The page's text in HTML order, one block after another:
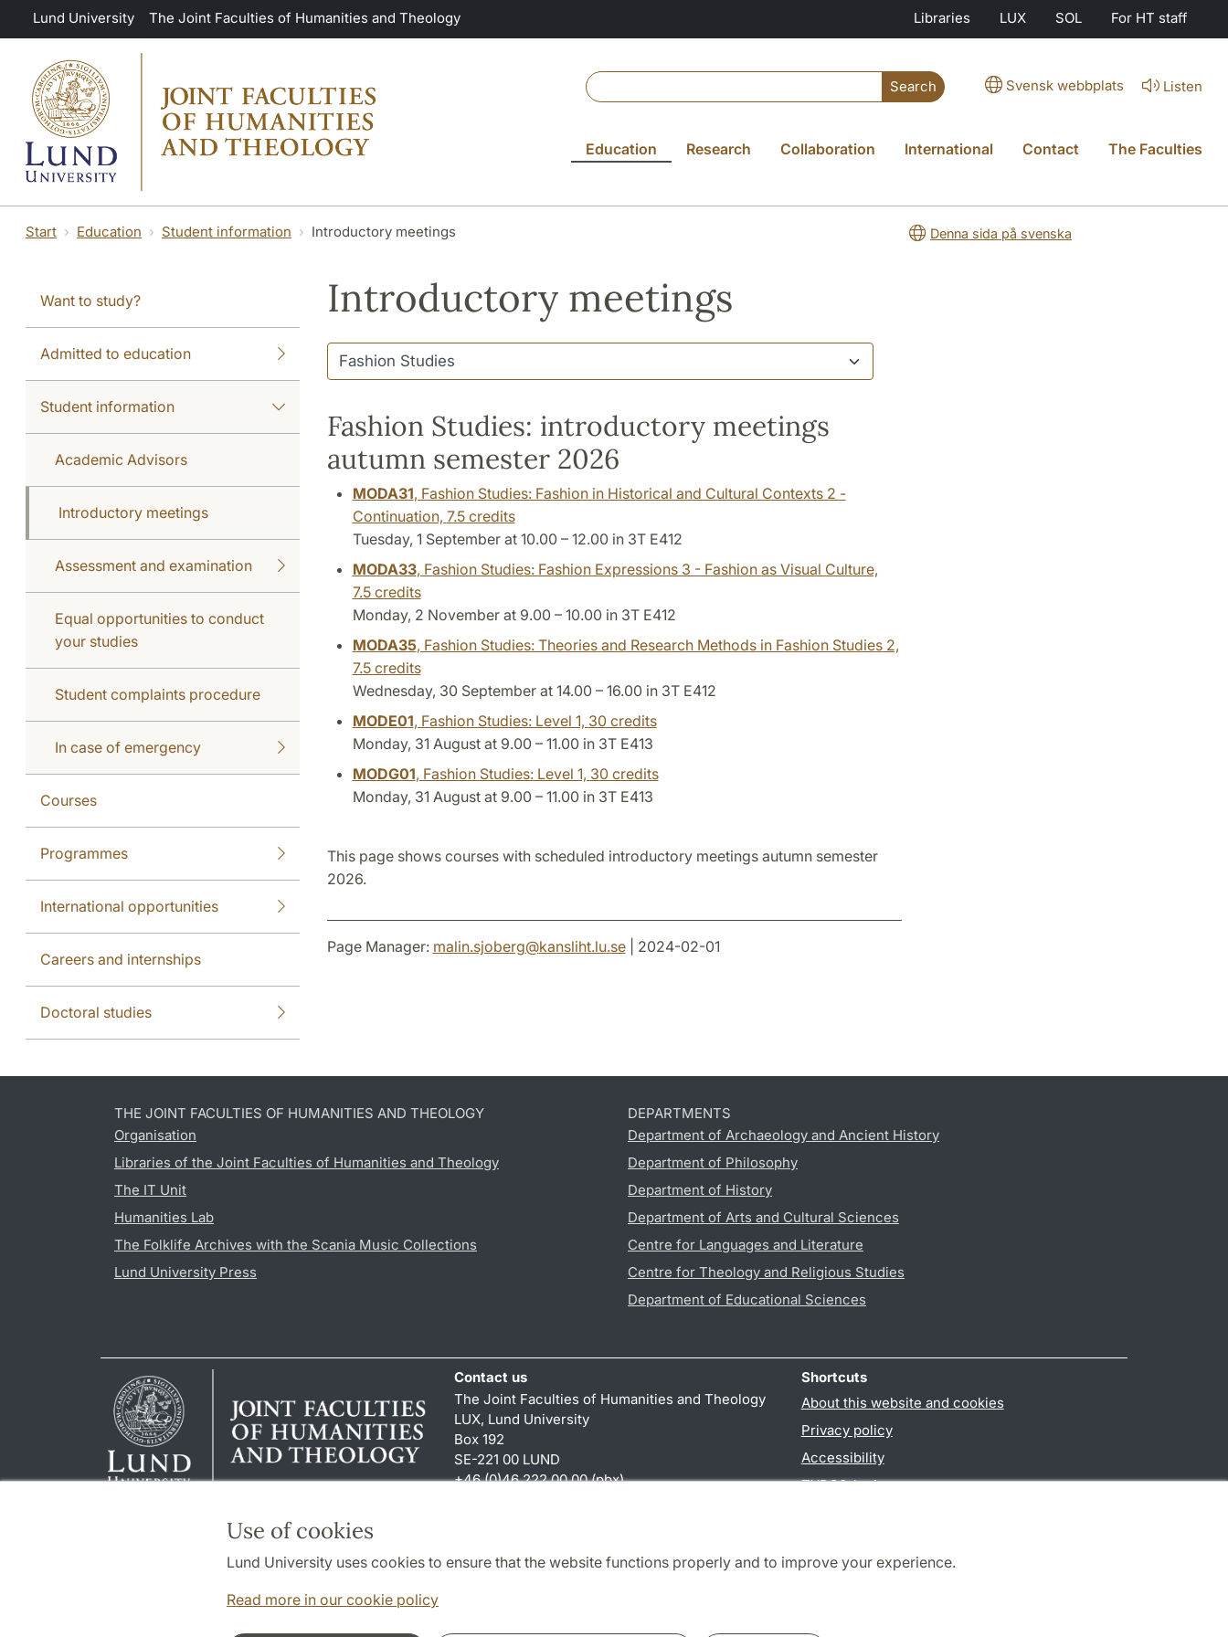
Skip to main content
Use of cookies
Lund University uses cookies to ensure that the website functions properly and to improve your experience.
Read more in our cookie policy
Lund University The Joint Faculties of Humanities and Theology Libraries LUX SOL For HT staff
Search Svensk webbplats Listen
Education Research Collaboration International Contact The Faculties
Start Education Student information Introductory meetings Denna sida på svenska
Want to study?
Admitted to education
Student information
Academic Advisors
Introductory meetings
Assessment and examination
Equal opportunities to conduct
your studies
Student complaints procedure
In case of emergency
Courses
Programmes
International opportunities
Careers and internships
Doctoral studies
Introductory meetings
Fashion Studies: introductory meetings
autumn semester 2026
MODA31, Fashion Studies: Fashion in Historical and Cultural Contexts 2 -
Continuation, 7.5 credits
Tuesday, 1 September at 10.00 – 12.00 in 3T E412
MODA33, Fashion Studies: Fashion Expressions 3 - Fashion as Visual Culture,
7.5 credits
Monday, 2 November at 9.00 – 10.00 in 3T E412
MODA35, Fashion Studies: Theories and Research Methods in Fashion Studies 2,
7.5 credits
Wednesday, 30 September at 14.00 – 16.00 in 3T E412
MODE01, Fashion Studies: Level 1, 30 credits
Monday, 31 August at 9.00 – 11.00 in 3T E413
MODG01, Fashion Studies: Level 1, 30 credits
Monday, 31 August at 9.00 – 11.00 in 3T E413
This page shows courses with scheduled introductory meetings autumn semester
2026.
Page Manager: malin.sjoberg@kansliht.lu.se| 2024-02-01
THE JOINT FACULTIES OF HUMANITIES AND THEOLOGY
Organisation
Libraries of the Joint Faculties of Humanities and Theology
The IT Unit
Humanities Lab
The Folklife Archives with the Scania Music Collections
Lund University Press
DEPARTMENTS
Department of Archaeology and Ancient History
Department of Philosophy
Department of History
Department of Arts and Cultural Sciences
Centre for Languages and Literature
Centre for Theology and Religious Studies
Department of Educational Sciences
Contact us
The Joint Faculties of Humanities and Theology
LUX, Lund University
Box 192
SE-221 00 LUND
+46 (0)46 222 00 00 (pbx)
Shortcuts
About this website and cookies
Privacy policy
Accessibility
TYPO3-login